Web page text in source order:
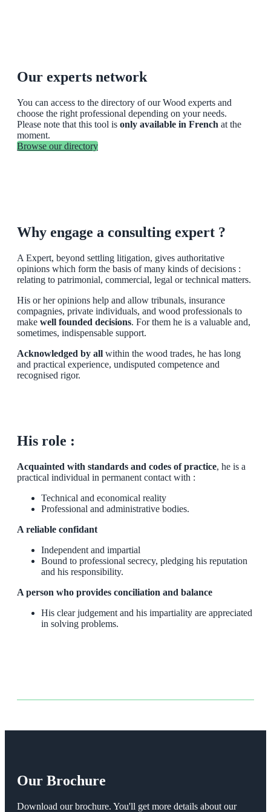
Our experts network
You can access to the directory of our Wood experts and
choose the right professional depending on your needs.
Please note that this tool is only available in French at the
moment.
Browse our directory
Why engage a consulting expert ?
A Expert, beyond settling litigation, gives authoritative
opinions which form the basis of many kinds of decisions :
relating to patrimonial, commercial, legal or technical matters.
His or her opinions help and allow tribunals, insurance
compagnies, private individuals, and wood professionals to
make well founded decisions. For them he is a valuable and,
sometimes, indispensable support.
Acknowledged by all within the wood trades, he has long
and practical experience, undisputed competence and
recognised rigor.
His role :
Acquainted with standards and codes of practice, he is a
practical individual in permanent contact with :
Technical and economical reality
Professional and administrative bodies.
A reliable confidant
Independent and impartial
Bound to professional secrecy, pledging his reputation
and his responsibility.
A person who provides conciliation and balance
His clear judgement and his impartiality are appreciated
in solving problems.
Our Brochure
Download our brochure. You'll get more details about our